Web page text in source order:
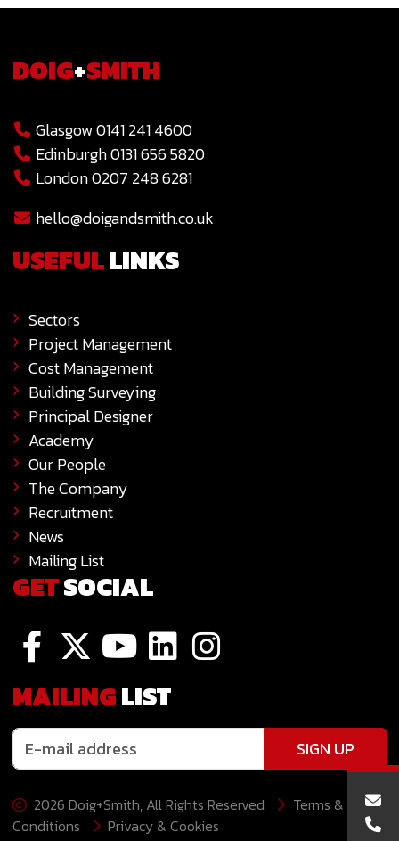
DOIG+SMITH
Glasgow 0141 241 4600
Edinburgh 0131 656 5820
London 0207 248 6281
hello@doigandsmith.co.uk
USEFULLINKS
Sectors
Project Management
Cost Management
Building Surveying
Principal Designer
Academy
Our People
The Company
Recruitment
News
Mailing List
GETSOCIAL
MAILINGLIST
SIGN UP
2026 Doig+Smith, All Rights Reserved
Terms &
Conditions
Privacy & Cookies